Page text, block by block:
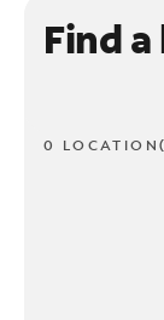
Find
0